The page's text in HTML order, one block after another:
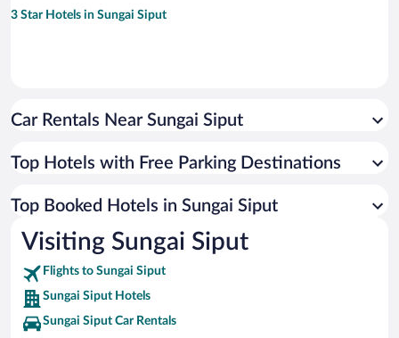
3 Star Hotels in Sungai Siput
Car Rentals Near Sungai Siput
Top Hotels with Free Parking Destinations
Top Booked Hotels in Sungai Siput
Visiting Sungai Siput
Flights to Sungai Siput
Sungai Siput Hotels
Sungai Siput Car Rentals